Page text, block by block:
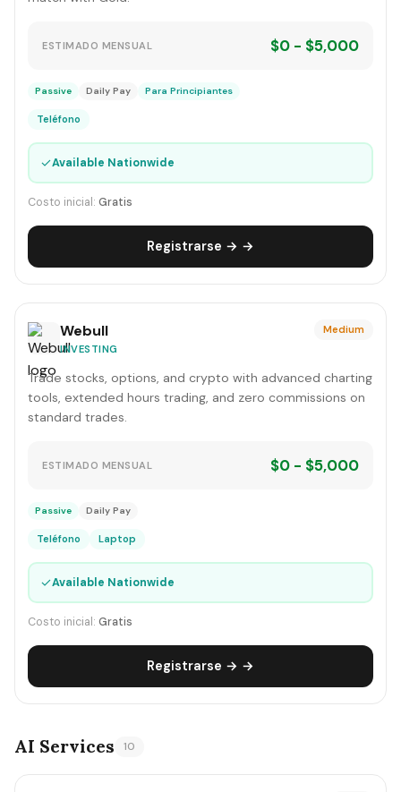
ESTIMADO MENSUAL $0 - $5,000
Passive Daily Pay Para Principiantes
Teléfono
✓Available Nationwide
Costo inicial: Gratis
Registrarse → →
Webull
INVESTING
Medium
Trade stocks, options, and crypto with advanced charting
tools, extended hours trading, and zero commissions on
standard trades.
ESTIMADO MENSUAL $0 - $5,000
Passive Daily Pay
Teléfono Laptop
✓Available Nationwide
Costo inicial: Gratis
Registrarse → →
AI Services 10